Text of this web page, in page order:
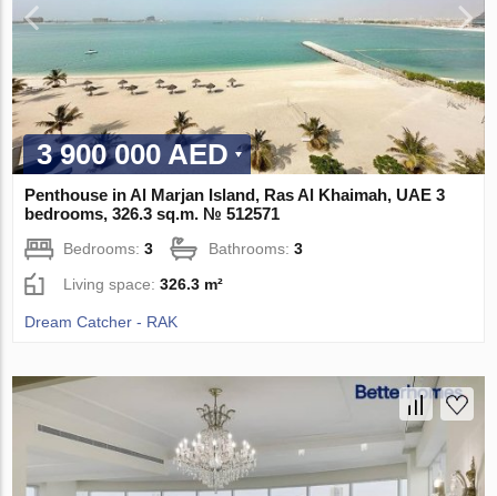
3 900 000 AED
Penthouse in Al Marjan Island, Ras Al Khaimah, UAE 3
bedrooms, 326.3 sq.m. № 512571
Bedrooms:3 Bathrooms:3
Living space:326.3 m²
Dream Catcher - RAK